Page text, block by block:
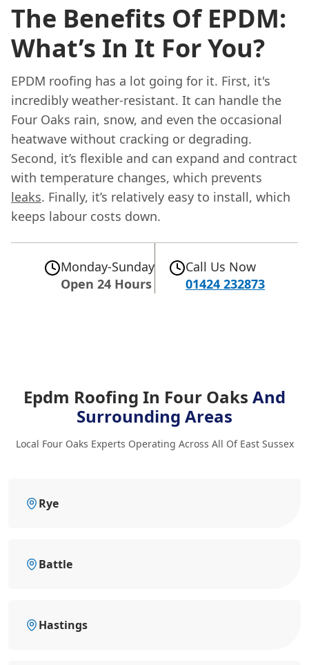
The Benefits Of EPDM:
What’s In It For You?
EPDM roofing has a lot going for it. First, it's
incredibly weather-resistant. It can handle the
Four Oaks rain, snow, and even the occasional
heatwave without cracking or degrading.
Second, it’s flexible and can expand and contract
with temperature changes, which prevents
leaks. Finally, it’s relatively easy to install, which
keeps labour costs down.
Monday-Sunday
Open 24 Hours
Call Us Now
01424 232873
Epdm Roofing In Four Oaks And
Surrounding Areas
Local Four Oaks Experts Operating Across All Of East Sussex
Rye
Battle
Hastings